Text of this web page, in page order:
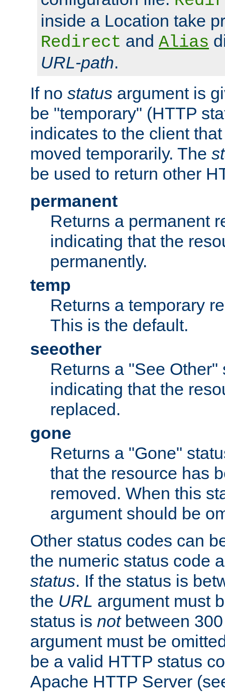
inside a Location take
Redirect and Alias
URL-path.
If no status argument is
be "temporary" (HTTP
indicates to the client
moved temporarily. The
be used to return other
permanent
Returns a permanent
indicating that the
permanently.
temp
Returns a temporary
This is the default.
seeother
Returns a "See Other"
indicating that the
replaced.
gone
Returns a "Gone"
that the resource has
removed. When this
argument should be
Other status codes can
the numeric status code
status. If the status is
the URL argument must
status is notbetween
argument must be
be a valid HTTP status
Apache HTTP Server